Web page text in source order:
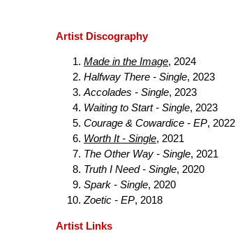
Artist Discography
Made in the Image, 2024
Halfway There - Single, 2023
Accolades - Single, 2023
Waiting to Start - Single, 2023
Courage & Cowardice - EP, 2022
Worth It - Single, 2021
The Other Way - Single, 2021
Truth I Need - Single, 2020
Spark - Single, 2020
Zoetic - EP, 2018
Artist Links